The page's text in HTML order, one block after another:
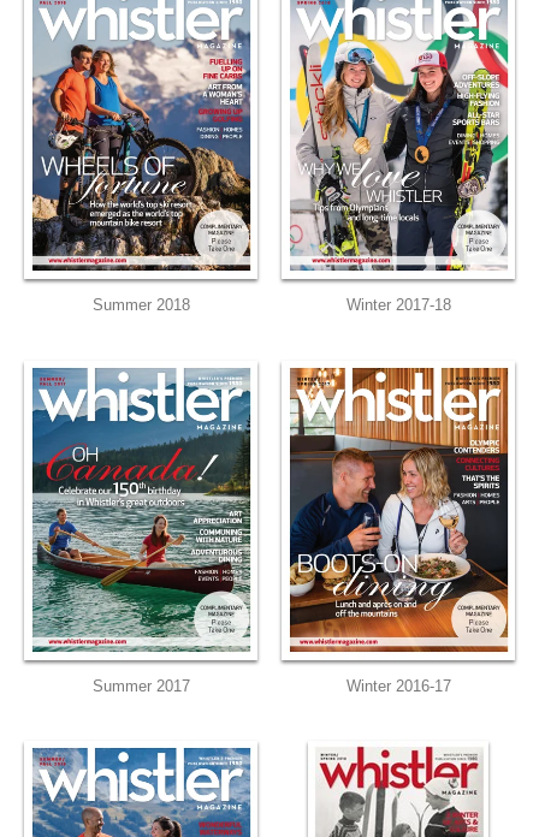
Summer 2018 Winter 2017-18
Summer 2017 Winter 2016-17